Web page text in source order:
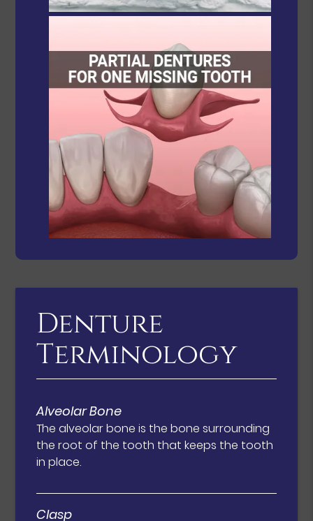
Denture
Terminology
Alveolar Bone
The alveolar bone is the bone surrounding
the root of the tooth that keeps the tooth
in place.
Clasp